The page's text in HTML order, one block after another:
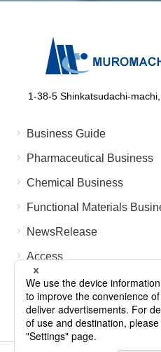
1-38-5 Shinkatsudachi-
Business Guide
Pharmaceutical Business
Chemical Business
Functional Materials
NewsRelease
Access
FAQ
Contact Us